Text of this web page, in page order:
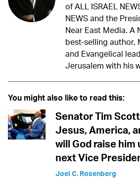
of ALL ISRAEL
NEWS and the
Near East Media. A
best-selling author,
and Evangelical
Jerusalem with his
You might also like to read this:
Senator Tim
Jesus, America,
will God raise him
next Vice
Joel C. Rosenberg